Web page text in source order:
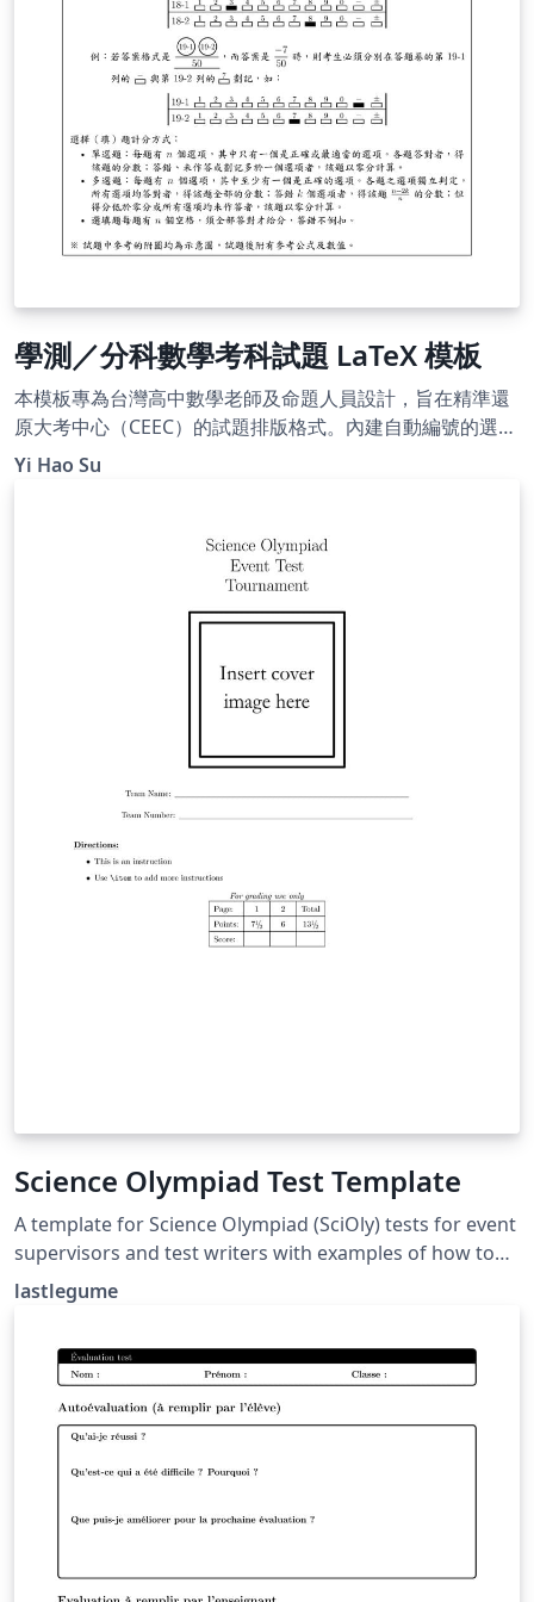
學測／分科數學考科試題 LaTeX 模板
本模板專為台灣高中數學老師及命題人員設計，旨在精準還
原大考中心（CEEC）的試題排版格式。內建自動編號的選填
題圓圈、題組架構及標準參考公式頁，並附帶標楷體與細明
https://hackmd.io/@viasdnhy1556/SkbPM5ywZl。
Yi Hao Su
Science Olympiad Test Template
A template for Science Olympiad (SciOly) tests for event
supervisors and test writers with examples of how to
format questions and answers. Tutorial for use at
lastlegume.github.io/blog/latex_tutorial
lastlegume